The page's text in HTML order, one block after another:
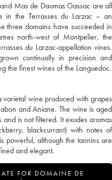
Mas de Daumas Gassac are all
in the Terrasses du Larzac – an
three domains have succeeded in
north-west of Montpelier, the
du Larzac-appellation vines.
continually in precision and
the finest wines of the Languedoc.
varietal wine produced with grapes
and Aniane. The wine is aged
is not filtered. It exudes aromas
blackcurrant) with notes of
powerful, although the tannins are
and elegant.
FOR DOMAINE DE